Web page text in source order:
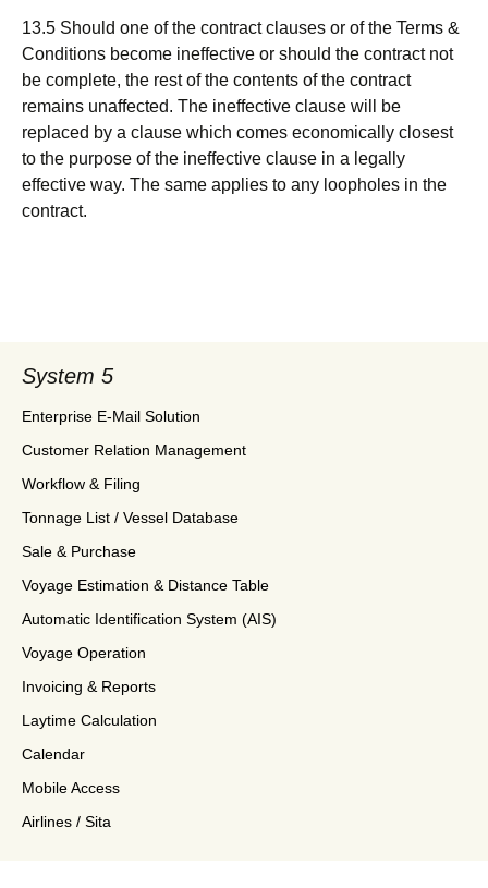
13.5 Should one of the contract clauses or of the Terms &
Conditions become ineffective or should the contract not
be complete, the rest of the contents of the contract
remains unaffected. The ineffective clause will be
replaced by a clause which comes economically closest
to the purpose of the ineffective clause in a legally
effective way. The same applies to any loopholes in the
contract.
System 5
Enterprise E-Mail Solution
Customer Relation Management
Workflow & Filing
Tonnage List / Vessel Database
Sale & Purchase
Voyage Estimation & Distance Table
Automatic Identification System (AIS)
Voyage Operation
Invoicing & Reports
Laytime Calculation
Calendar
Mobile Access
Airlines / Sita